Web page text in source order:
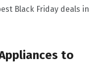
Black Friday deals in
to